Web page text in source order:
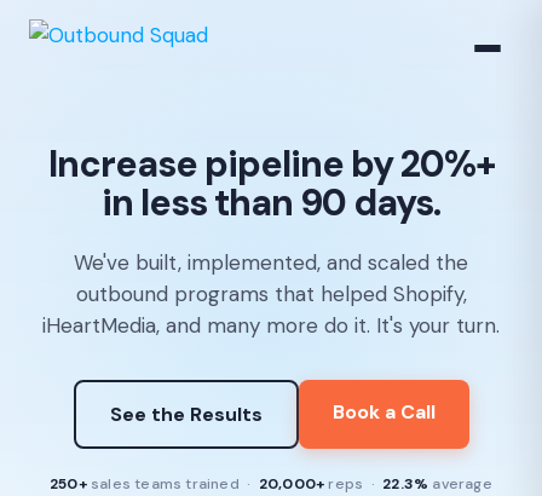
Increase pipeline by 20%+
in less than 90 days.
We've built, implemented, and scaled the
outbound programs that helped Shopify,
iHeartMedia, and many more do it. It's your turn.
See the Results Book a Call
250+sales teams trained · 20,000+ reps · 22.3% average